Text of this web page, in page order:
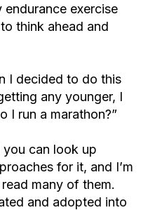
exercise
think ahead and
I decided to do this
any younger, I
I run a marathon?”
can look up
for it, and I’m
many of them.
and adopted into